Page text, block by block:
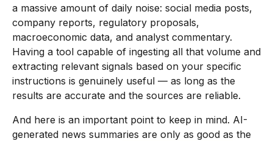
a massive amount of daily noise: social media posts,
company reports, regulatory proposals,
macroeconomic data, and analyst commentary.
Having a tool capable of ingesting all that volume and
extracting relevant signals based on your specific
instructions is genuinely useful — as long as the
results are accurate and the sources are reliable.
And here is an important point to keep in mind. AI-
generated news summaries are only as good as the